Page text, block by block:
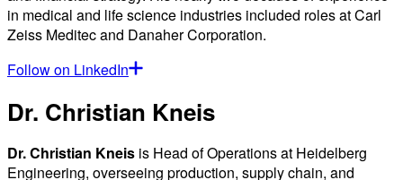
in medical and life science industries included roles at Carl
Zeiss Meditec and Danaher Corporation.
Follow on LinkedIn
Dr. Christian Kneis
Dr. Christian Kneis is Head of Operations at Heidelberg
Engineering, overseeing production, supply chain, and